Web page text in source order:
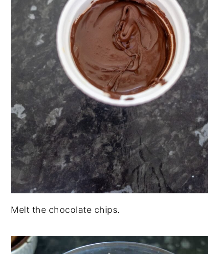
Melt the chocolate chips.